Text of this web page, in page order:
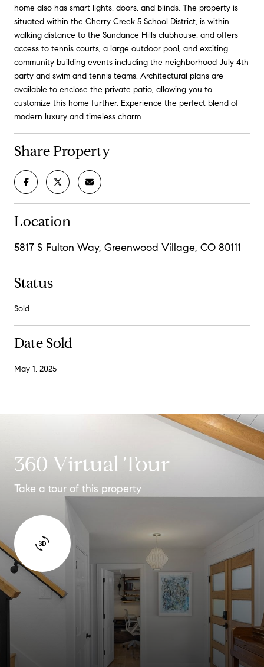
home also has smart lights, doors, and blinds. The property is
situated within the Cherry Creek 5 School District, is within
walking distance to the Sundance Hills clubhouse, and offers
access to tennis courts, a large outdoor pool, and exciting
community building events including the neighborhood July 4th
party and swim and tennis teams. Architectural plans are
available to enclose the private patio, allowing you to
customize this home further. Experience the perfect blend of
modern luxury and timeless charm.
Share Property
Location
5817 S Fulton Way, Greenwood Village, CO 80111
Status
Sold
Date Sold
May 1, 2025
360 Virtual Tour
Take a tour of this property